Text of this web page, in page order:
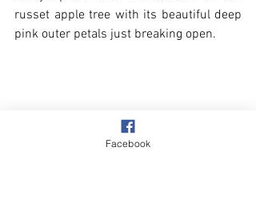
russet apple tree with its beautiful deep
pink outer petals just breaking open.
Facebook